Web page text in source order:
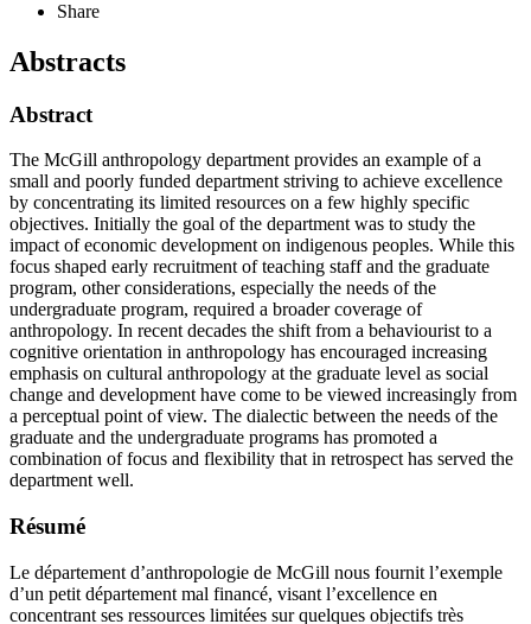
Share
Abstracts
Abstract
The McGill anthropology department provides an example of a
small and poorly funded department striving to achieve excellence
by concentrating its limited resources on a few highly specific
objectives. Initially the goal of the department was to study the
impact of economic development on indigenous peoples. While this
focus shaped early recruitment of teaching staff and the graduate
program, other considerations, especially the needs of the
undergraduate program, required a broader coverage of
anthropology. In recent decades the shift from a behaviourist to a
cognitive orientation in anthropology has encouraged increasing
emphasis on cultural anthropology at the graduate level as social
change and development have come to be viewed increasingly from
a perceptual point of view. The dialectic between the needs of the
graduate and the undergraduate programs has promoted a
combination of focus and flexibility that in retrospect has served the
department well.
Résumé
Le département d’anthropologie de McGill nous fournit l’exemple
d’un petit département mal financé, visant l’excellence en
concentrant ses ressources limitées sur quelques objectifs très